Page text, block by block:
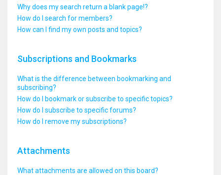
Why does my search return a blank page!?
How do I search for members?
How can I find my own posts and topics?
Subscriptions and Bookmarks
What is the difference between bookmarking and
subscribing?
How do I bookmark or subscribe to specific topics?
How do I subscribe to specific forums?
How do I remove my subscriptions?
Attachments
What attachments are allowed on this board?